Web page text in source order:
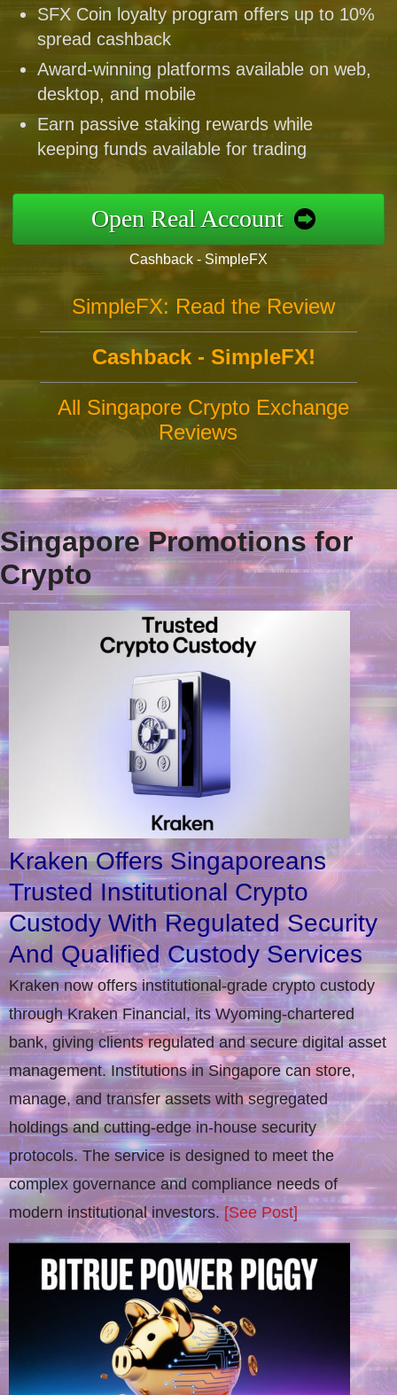
SFX Coin loyalty program offers up to 10%
spread cashback
Award-winning platforms available on web,
desktop, and mobile
Earn passive staking rewards while
keeping funds available for trading
Open Real Account
Cashback - SimpleFX
SimpleFX: Read the Review
Cashback - SimpleFX!
All Singapore Crypto Exchange
Reviews
Singapore Promotions for
Crypto
Kraken Offers Singaporeans
Trusted Institutional Crypto
Custody With Regulated Security
And Qualified Custody Services
Kraken now offers institutional-grade crypto custody
through Kraken Financial, its Wyoming-chartered
bank, giving clients regulated and secure digital asset
management. Institutions in Singapore can store,
manage, and transfer assets with segregated
holdings and cutting-edge in-house security
protocols. The service is designed to meet the
complex governance and compliance needs of
modern institutional investors.[See Post]